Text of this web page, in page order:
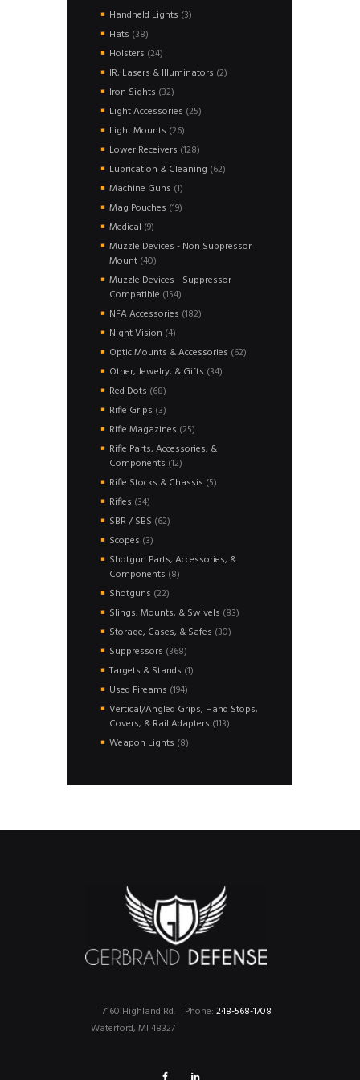
products
Handheld Lights 33
Hats 3838
products
Holsters 2424
products
IR, Lasers & Illuminators 22
Iron Sights 3232
products
Light Accessories 2525
Light Mounts 2626
products
Lower Receivers 128128
products
Lubrication & Cleaning 6262
Machine Guns 11
product
Mag Pouches 1919
Medical 99
products
Muzzle Devices - Non Suppressor
Mount 4040
products
Muzzle Devices - Suppressor
Compatible 154154
products
NFA Accessories 182182
Night Vision 44
products
Optic Mounts & Accessories 6262
Other, Jewelry, & Gifts 3434
Red Dots 6868
products
Rifle Grips 33
products
Rifle Magazines 2525
products
Rifle Parts, Accessories, &
Components 1212
products
Rifle Stocks & Chassis 55
Rifles 3434
products
SBR / SBS 6262
Scopes 33
products
Shotgun Parts, Accessories, &
Components 88
Shotguns 2222
products
Slings, Mounts, & Swivels 8383
Storage, Cases, & Safes 3030
Suppressors 368368
products
Targets & Stands 11
Used Fireams 194194
products
Vertical/Angled Grips, Hand Stops,
Covers, & Rail Adapters 113113
Weapon Lights 88
Phone: 248-568-1708
7160 Highland Rd.
Waterford, MI 48327